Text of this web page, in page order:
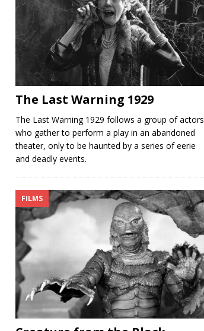
The Last Warning 1929
The Last Warning 1929 follows a group of actors
who gather to perform a play in an abandoned
theater, only to be haunted by a series of eerie
and deadly events.
FILMS